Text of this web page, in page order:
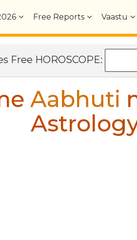
Free Reports Vaastu
Free HOROSCOPE:
Aabhuti